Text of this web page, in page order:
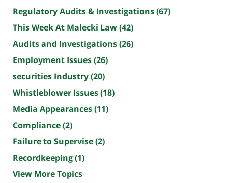
Regulatory Audits & Investigations(67)
This Week At Malecki Law(42)
Audits and Investigations(26)
Employment Issues(26)
securities Industry(20)
Whistleblower Issues(18)
Media Appearances(11)
Compliance(2)
Failure to Supervise(2)
Recordkeeping(1)
View More Topics